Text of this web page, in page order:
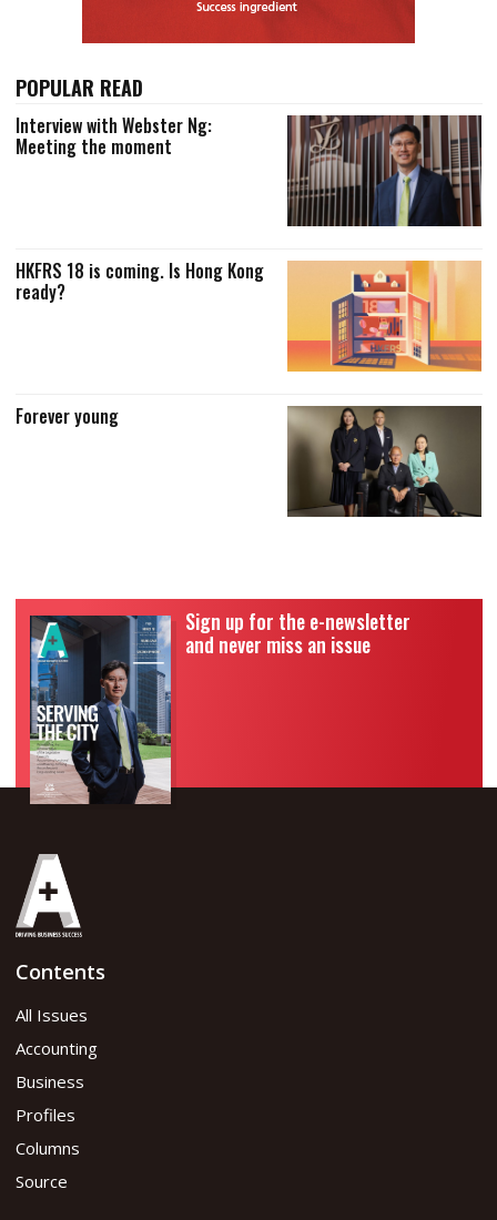
POPULAR READ
Interview with Webster Ng:
Meeting the moment
HKFRS 18 is coming. Is Hong Kong
ready?
Forever young
Sign up for the e-newsletter
and never miss an issue
Contents
All Issues
Accounting
Business
Profiles
Columns
Source